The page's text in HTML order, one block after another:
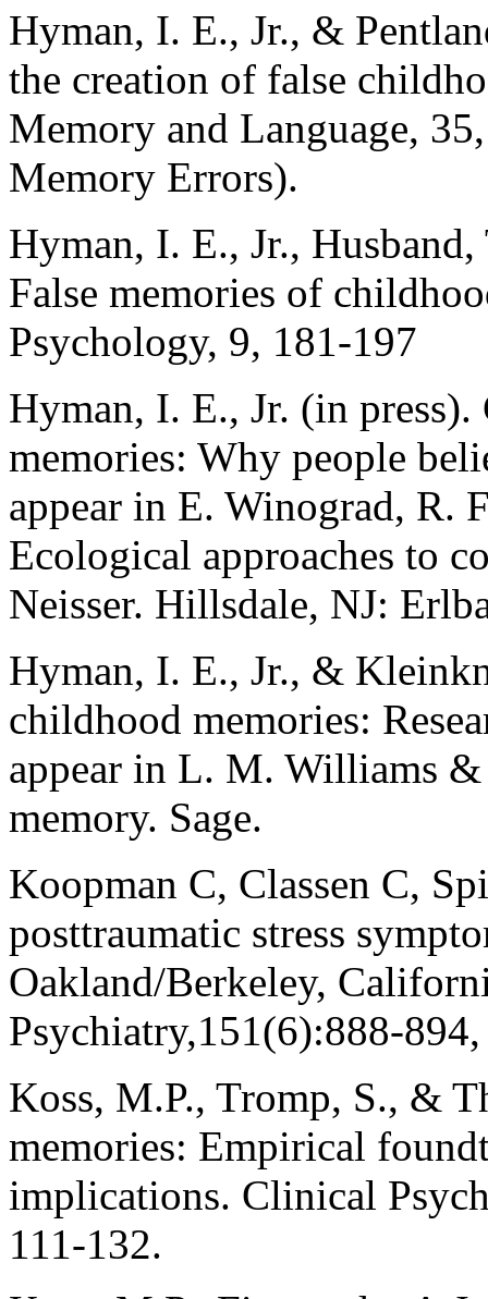
Hyman, I. E., Jr., &
the creation of false
Memory and Language,
Memory Errors).
Hyman, I. E., Jr.,
False memories of
Psychology, 9, 181-197
Hyman, I. E., Jr. (in
memories: Why people
appear in E. Winograd, R.
Ecological approaches to
Neisser. Hillsdale, NJ:
Hyman, I. E., Jr., &
childhood memories:
appear in L. M. Williams
memory. Sage.
Koopman C, Classen C,
posttraumatic stress
Oakland/Berkeley,
Psychiatry,151(6):888-
Koss, M.P., Tromp, S., &
memories: Empirical
implications. Clinical
111-132.